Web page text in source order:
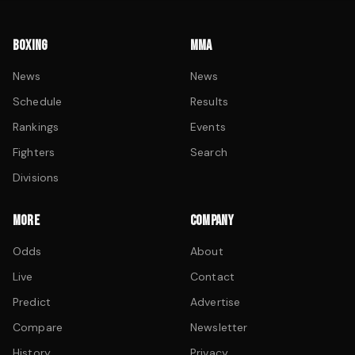
BOXING
News
Schedule
Rankings
Fighters
Divisions
MMA
News
Results
Events
Search
MORE
Odds
Live
Predict
Compare
COMPANY
About
Contact
Advertise
Newsletter